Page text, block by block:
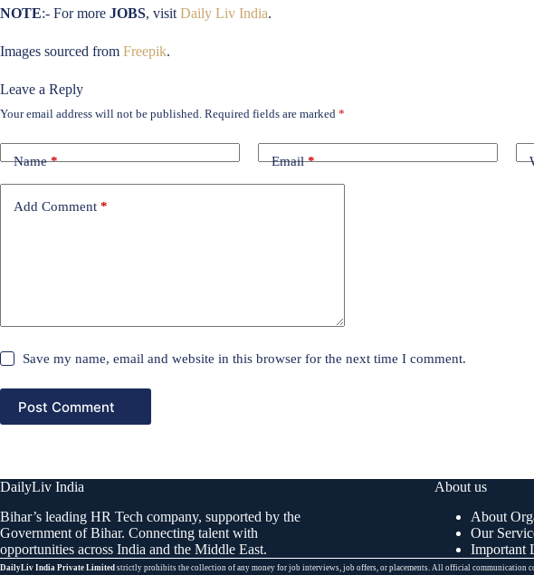
NOTE:- For more JOBS, visit Daily Liv India.
Images sourced from Freepik.
Leave a Reply
Your email address will not be published. Required fields are marked *
Name* Email*
Add Comment *
Save my name, email and website in this browser for the next time I comment.
Post Comment
DailyLiv India
Bihar’s leading HR Tech company, supported by the
Government of Bihar. Connecting talent with
opportunities across India and the Middle East.
About us
About
Our
Important
DailyLiv India Private Limited strictly prohibits the collection of any money for job interviews, job offers, or placements. All official communication